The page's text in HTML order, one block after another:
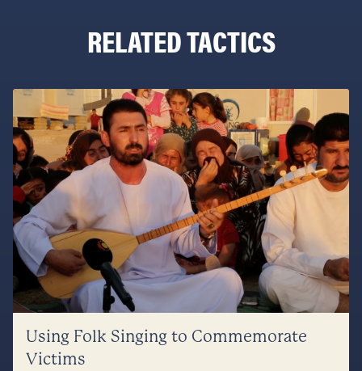
RELATED TACTICS
Using Folk Singing to Commemorate
Victims